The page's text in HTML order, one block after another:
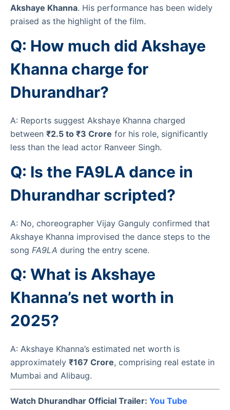
Akshaye Khanna. His performance has been widely
praised as the highlight of the film.
Q: How much did Akshaye
Khanna charge for
Dhurandhar?
A: Reports suggest Akshaye Khanna charged
between ₹2.5 to ₹3 Crore for his role, significantly
less than the lead actor Ranveer Singh.
Q: Is the FA9LA dance in
Dhurandhar scripted?
A: No, choreographer Vijay Ganguly confirmed that
Akshaye Khanna improvised the dance steps to the
song FA9LA during the entry scene.
Q: What is Akshaye
Khanna’s net worth in
2025?
A: Akshaye Khanna’s estimated net worth is
approximately ₹167 Crore, comprising real estate in
Mumbai and Alibaug.
Watch Dhurandhar Official Trailer: You Tube